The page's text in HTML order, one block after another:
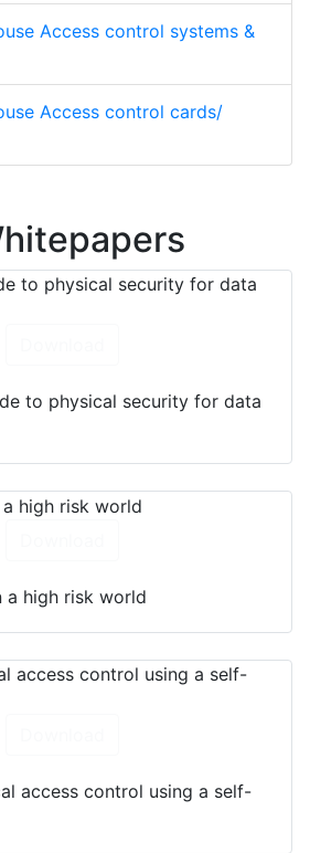
Access control systems &
Access control cards/
to physical security for data
a high risk world
access control using a self-